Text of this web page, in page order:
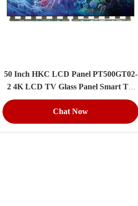
50 Inch HKC LCD Panel PT500GT02-
2 4K LCD TV Glass Panel Smart TV
Replacement Open Cell
Chat Now